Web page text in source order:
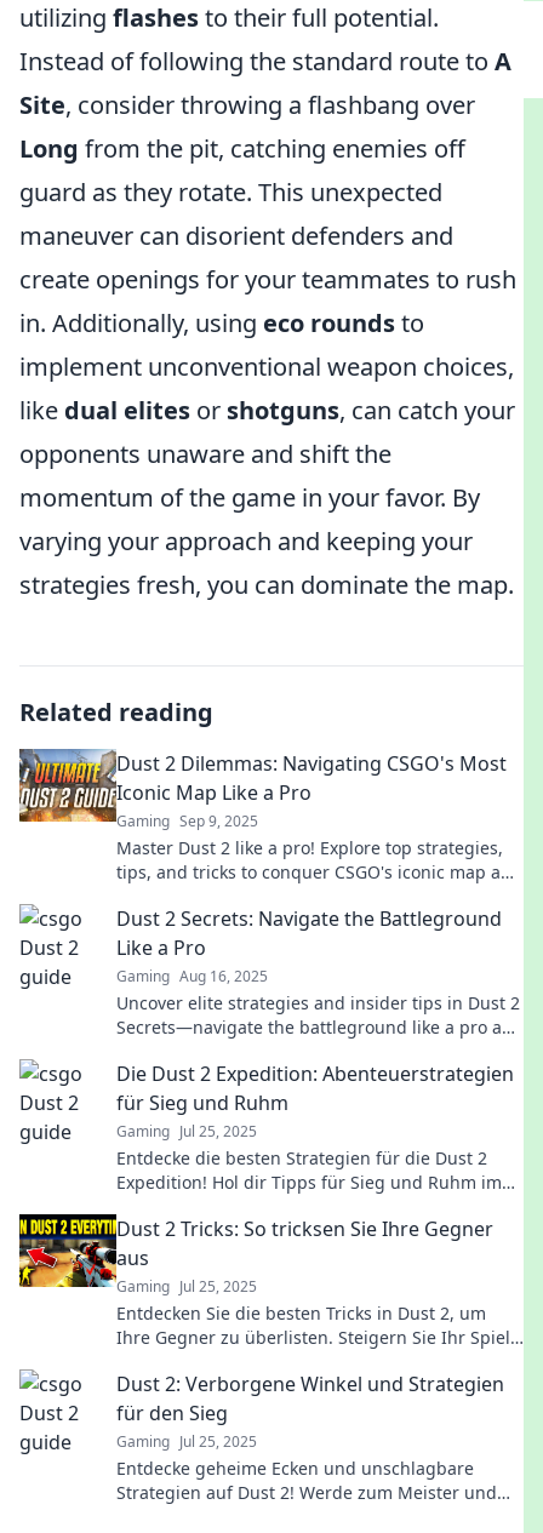
utilizing flashesto their full potential.
Instead of following the standard route to A
Site, consider throwing a flashbang over
Long from the pit, catching enemies off
guard as they rotate. This unexpected
maneuver can disorient defenders and
create openings for your teammates to rush
in. Additionally, using eco roundsto
implement unconventional weapon choices,
like dual elites or shotguns, can catch your
opponents unaware and shift the
momentum of the game in your favor. By
varying your approach and keeping your
strategies fresh, you can dominate the map.
Related reading
Dust 2 Dilemmas: Navigating CSGO's Most
Iconic Map Like a Pro
Gaming Sep 9, 2025
Master Dust 2 like a pro! Explore top strategies,
tips, and tricks to conquer CSGO's iconic map and
Dust 2 Secrets: Navigate the Battleground
Like a Pro
Gaming Aug 16, 2025
Uncover elite strategies and insider tips in Dust 2
Secrets—navigate the battleground like a pro and
Die Dust 2 Expedition: Abenteuerstrategien
für Sieg und Ruhm
Gaming Jul 25, 2025
Entdecke die besten Strategien für die Dust 2
Expedition! Hol dir Tipps für Sieg und Ruhm im
Dust 2 Tricks: So tricksen Sie Ihre Gegner
aus
Gaming Jul 25, 2025
Entdecken Sie die besten Tricks in Dust 2, um
Ihre Gegner zu überlisten. Steigern Sie Ihr Spiel
Dust 2: Verborgene Winkel und Strategien
für den Sieg
Gaming Jul 25, 2025
Entdecke geheime Ecken und unschlagbare
Strategien auf Dust 2! Werde zum Meister und